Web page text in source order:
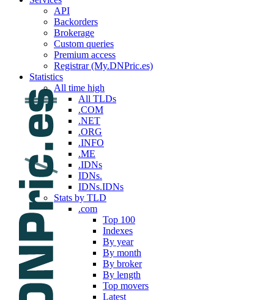
API
Backorders
Brokerage
Custom queries
Premium access
Registrar (My.DNPric.es)
Statistics
All time high
All TLDs
.COM
.NET
.ORG
.INFO
.ME
.IDNs
IDNs.
IDNs.IDNs
Stats by TLD
.com
Top 100
Indexes
By year
By month
By broker
By length
Top movers
Latest